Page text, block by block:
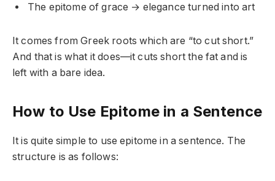
The epitome of grace → elegance turned into art
It comes from Greek roots which are “to cut short.”
And that is what it does—it cuts short the fat and is
left with a bare idea.
How to Use Epitome in a Sentence
It is quite simple to use epitome in a sentence. The
structure is as follows: